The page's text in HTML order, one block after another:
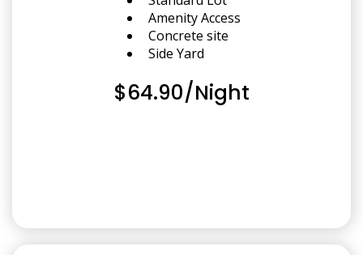
Amenity Access
Concrete site
Side Yard
$64.90/Night